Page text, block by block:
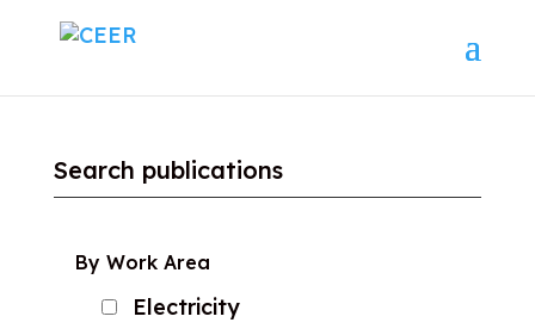
Search publications
By Work Area
Electricity